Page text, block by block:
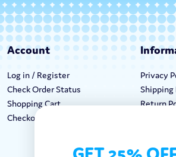
Account
Log in / Register
Check Order Status
Shopping Cart
Checkout
Privacy
Shipping
Return